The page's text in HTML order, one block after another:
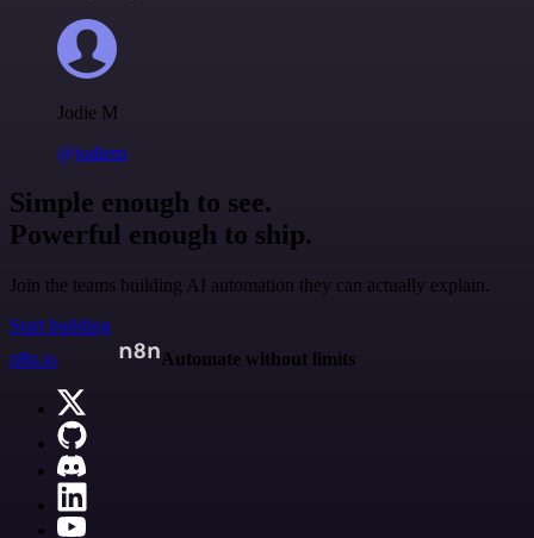
Jodie M
@jodiem
Simple enough to see.
Powerful enough to ship.
Join the teams building AI automation they can actually explain.
Start building
n8n.io
Automate without limits